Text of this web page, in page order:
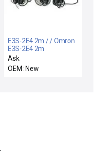
E3S-2E4 2m / / Omron
E3S-2E4 2m
Photoelectric Switch
Varian VSEA 4824004
Reseller Lot of 3 New
Ask
OEM: New